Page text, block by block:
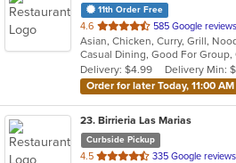
11th Order Free
4.6 out
of
5
stars.
585 Google reviews
Asian, Chicken, Curry, Grill,
Delivery: $4.99
Delivery Min:
Order for later Today, 11:00 AM
23. Birrieria Las Marias
Curbside Pickup
4.5 out
335 Google reviews